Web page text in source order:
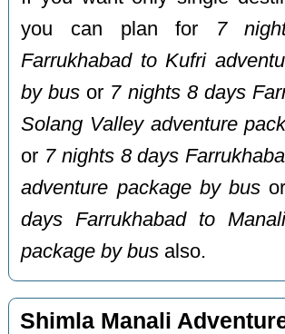
you can plan for 7
Farrukhabad to Kufri
by bus or 7 nights 8 days
Solang Valley adventure
or 7 nights 8 days
adventure package by busor
days Farrukhabad to
package by bus also.
Shimla Manali